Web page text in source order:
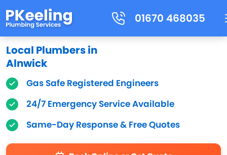
01670 468035
Local Plumbers in
Alnwick
Gas Safe Registered Engineers
24/7 Emergency Service Available
Same-Day Response & Free Quotes